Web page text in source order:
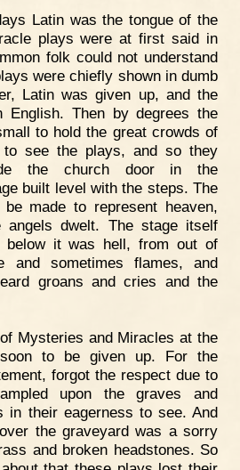
Latin was the tongue of the
plays were at first said in
folk could not understand
were chiefly shown in dumb
Latin was given up, and the
English. Then by degrees the
to hold the great crowds of
to see the plays, and so they
the church door in the
built level with the steps. The
made to represent heaven,
angels dwelt. The stage itself
below it was hell, from out of
and sometimes flames, and
groans and cries and the
Mysteries and Miracles at the
to be given up. For the
forgot the respect due to
upon the graves and
in their eagerness to see. And
the graveyard was a sorry
and broken headstones. So